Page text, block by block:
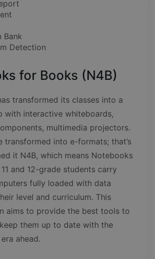
Bank
Detection
for Books (N4B)
transformed its classes into a
with interactive whiteboards,
multimedia projectors.
transformed into e-formats; that’s
it N4B, which means Notebooks
and 12-grade students carry
fully loaded with data
level and curriculum. This
aims to provide the best tools to
them up to date with the
ahead.